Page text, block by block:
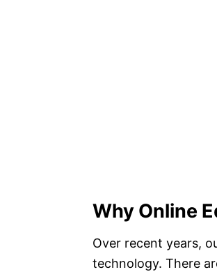
Why Online
Over recent years,
technology. There